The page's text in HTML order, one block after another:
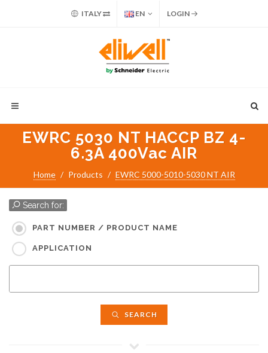
ITALY EN LOGIN
EWRC 5030 NT HACCP BZ 4-
6.3A 400Vac AIR
Home Products EWRC 5000-5010-5030 NT AIR
Search for:
PART NUMBER / PRODUCT NAME
APPLICATION
SEARCH